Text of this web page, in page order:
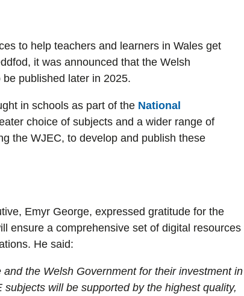
to help teachers and learners in Wales get
it was announced that the Welsh
published later in 2025.
in schools as part of the National
choice of subjects and a wider range of
the WJEC, to develop and publish these
Emyr George, expressed gratitude for the
ensure a comprehensive set of digital resources
He said:
and the Welsh Government for their investment in
subjects will be supported by the highest quality,